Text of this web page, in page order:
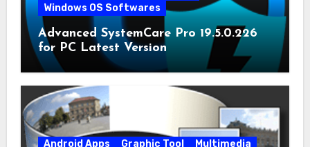
Windows OS Softwares
Advanced SystemCare Pro 19.5.0.226
for PC Latest Version
Android Apps Graphic Tool Multimedia